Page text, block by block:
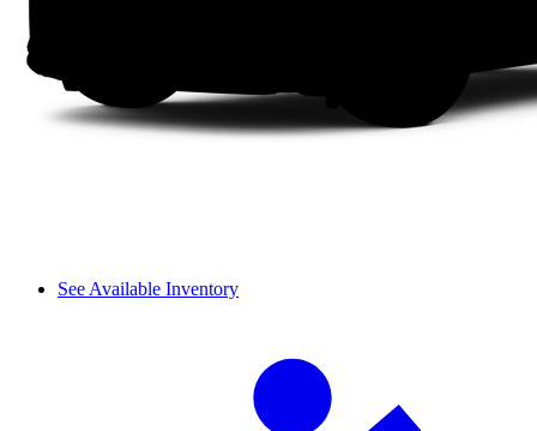
See Available Inventory